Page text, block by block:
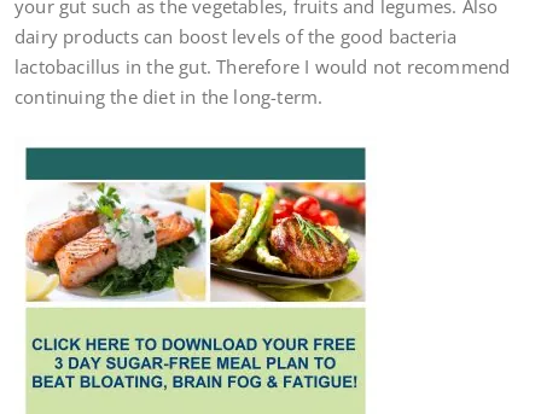
your gut such as the vegetables, fruits and legumes. Also
dairy products can boost levels of the good bacteria
lactobacillus in the gut. Therefore I would not recommend
continuing the diet in the long-term.